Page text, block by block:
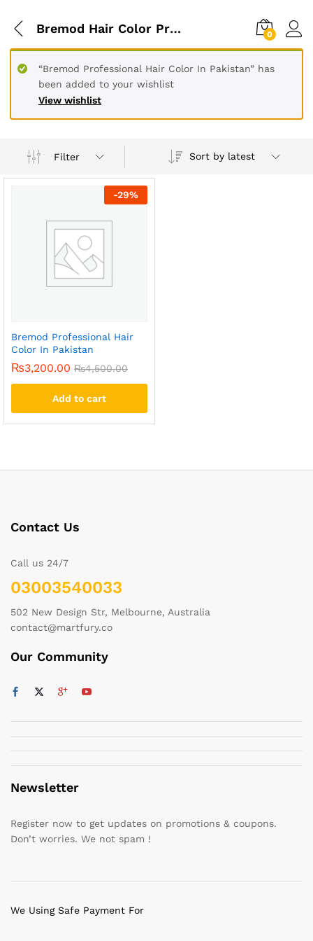
Bremod Hair Color Price In Pakistan 0
View wishlist
“Bremod Professional Hair Color In Pakistan” has
been added to your wishlist
Filter Sort by latest
-29%
Bremod Professional Hair
Color In Pakistan
₨3,200.00 ₨4,500.00
Add to cart
Contact Us
Call us 24/7
03003540033
502 New Design Str, Melbourne, Australia
contact@martfury.co
Our Community
Newsletter
Register now to get updates on promotions & coupons.
Don’t worries. We not spam !
We Using Safe Payment For